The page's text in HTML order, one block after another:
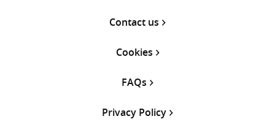
Contact us
Cookies
FAQs
Privacy Policy